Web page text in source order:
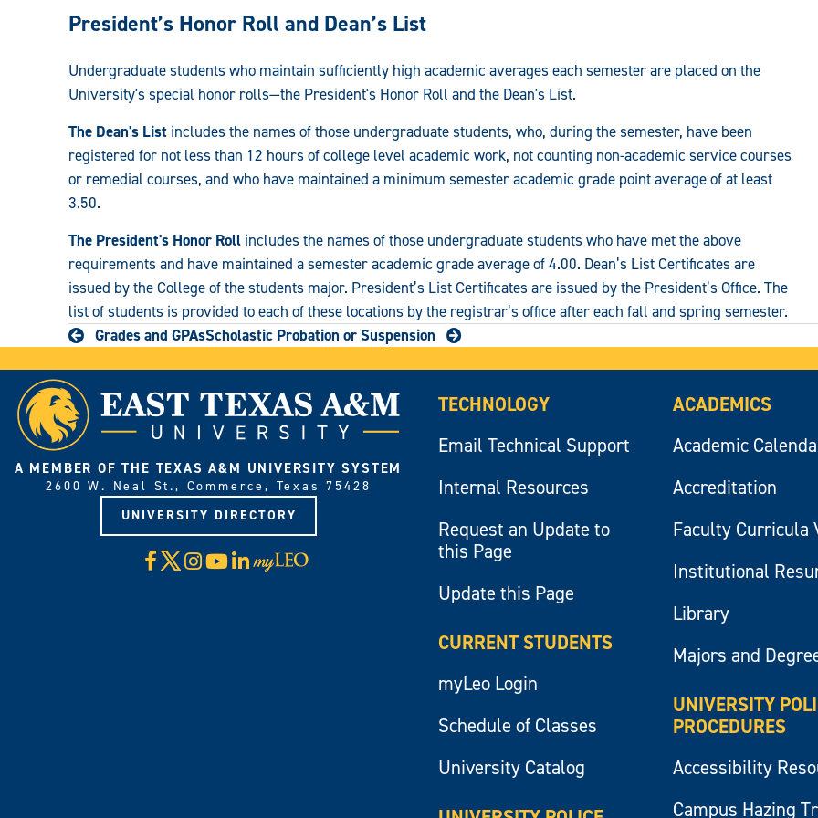
Registrar:
President’s Honor Roll and Dean’s List
Undergraduate students who maintain sufficiently high academic averages each semester are placed on the
University's special honor rolls—the President's Honor Roll and the Dean's List.
The Dean's List includes the names of those undergraduate students, who, during the semester, have been
registered for not less than 12 hours of college level academic work, not counting non-academic service courses
or remedial courses, and who have maintained a minimum semester academic grade point average of at least
3.50.
The President's Honor Roll includes the names of those undergraduate students who have met the above
requirements and have maintained a semester academic grade average of 4.00. Dean’s List Certificates are
issued by the College of the students major. President’s List Certificates are issued by the President’s Office. The
list of students is provided to each of these locations by the registrar’s office after each fall and spring semester.
Grades and GPAsScholastic Probation or Suspension
A MEMBER OF THE TEXAS A&M UNIVERSITY SYSTEM
2600 W. Neal St., Commerce, Texas 75428
UNIVERSITY DIRECTORY
Facebook
X Instagram
YouTube
LinkedIn
Visit
myLeo
TECHNOLOGY
Email Technical Support
Internal Resources
Request an Update to
this Page
Update this Page
CURRENT STUDENTS
myLeo Login
Schedule of Classes
University Catalog
ACADEMICS
Academic
Accreditation
Faculty Curricula
Institutional
Library
Majors and
UNIVERSITY
PROCEDURES
Accessibility
Campus Hazing